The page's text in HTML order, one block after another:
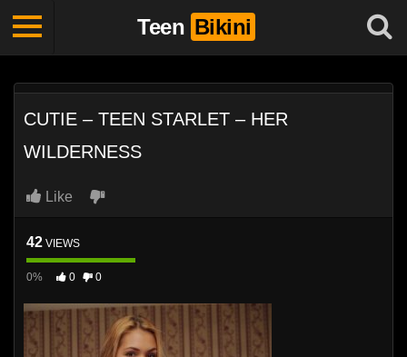
Teen Bikini
CUTIE – TEEN STARLET – HER
WILDERNESS
Like
42 VIEWS
0% 0 0